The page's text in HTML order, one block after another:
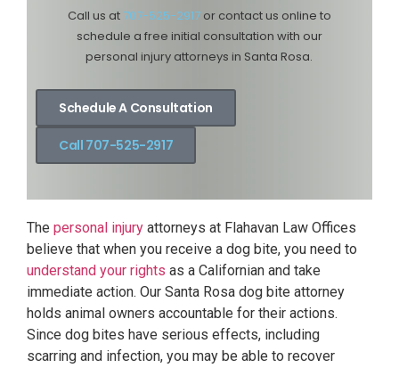
Call us at 707-525-2917or contact us online to
schedule a free initial consultation with our
personal injury attorneys in Santa Rosa.
Schedule A Consultation
Call 707-525-2917
The personal injury attorneys at Flahavan Law Offices
believe that when you receive a dog bite, you need to
understand your rights as a Californian and take
immediate action. Our Santa Rosa dog bite attorney
holds animal owners accountable for their actions.
Since dog bites have serious effects, including
scarring and infection, you may be able to recover